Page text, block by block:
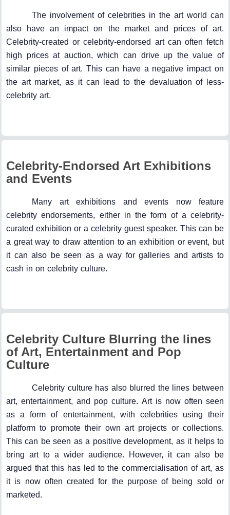
The involvement of celebrities in the art world can
also have an impact on the market and prices of art.
Celebrity-created or celebrity-endorsed art can often fetch
high prices at auction, which can drive up the value of
similar pieces of art. This can have a negative impact on
the art market, as it can lead to the devaluation of less-
celebrity art.
Celebrity-Endorsed Art Exhibitions
and Events
Many art exhibitions and events now feature
celebrity endorsements, either in the form of a celebrity-
curated exhibition or a celebrity guest speaker. This can be
a great way to draw attention to an exhibition or event, but
it can also be seen as a way for galleries and artists to
cash in on celebrity culture.
Celebrity Culture Blurring the lines
of Art, Entertainment and Pop
Culture
Celebrity culture has also blurred the lines between
art, entertainment, and pop culture. Art is now often seen
as a form of entertainment, with celebrities using their
platform to promote their own art projects or collections.
This can be seen as a positive development, as it helps to
bring art to a wider audience. However, it can also be
argued that this has led to the commercialisation of art, as
it is now often created for the purpose of being sold or
marketed.